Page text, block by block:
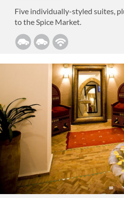
Five individually-styled suites,
to the Spice Market.